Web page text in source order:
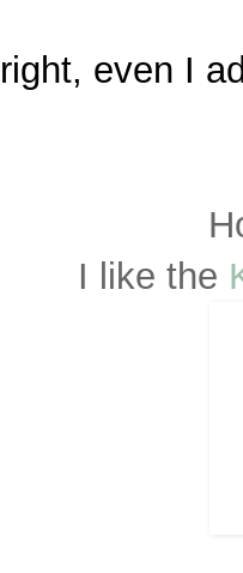
even I
I like the